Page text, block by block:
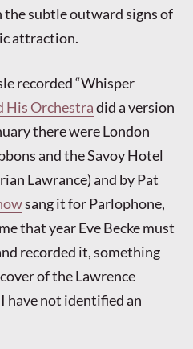
subtle outward signs of
attraction.
recorded “Whisper
His Orchestradid a version
there were London
and the Savoy Hotel
Lawrance) and by Pat
sang it for Parlophone,
that year Eve Becke must
recorded it, something
of the Lawrence
have not identified an